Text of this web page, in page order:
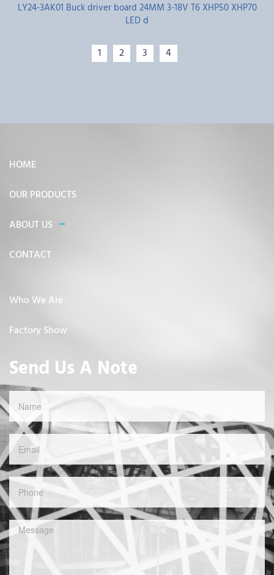
LY24-3AK01 Buck driver board 24MM 3-18V T6 XHP50 XHP70
LED d
1 2 3 4
HOME
OUR PRODUCTS
ABOUT US
CONTACT
Who We Are
Factory Show
Send Us A Note